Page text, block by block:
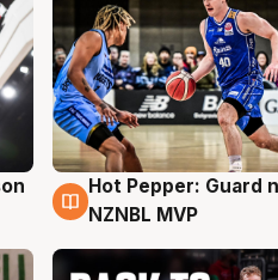
8 Aug
Hot Pepper: Guard
NZNBL MVP